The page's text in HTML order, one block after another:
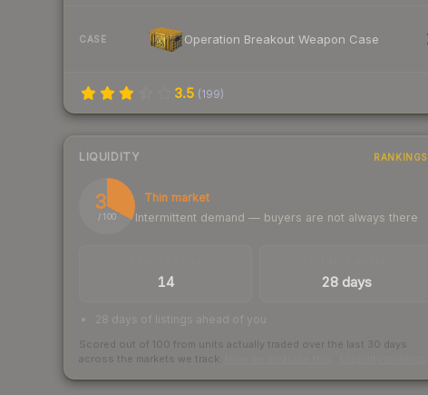
CASE Operation Breakout Weapon Case
3.5 (199)
LIQUIDITY RANKINGS
33
/ 100
Thin market
Intermittent demand — buyers are not always there
14 28 days
28 days of listings ahead of you
Scored out of 100 from units actually traded over the last 30 days
across the markets we track.